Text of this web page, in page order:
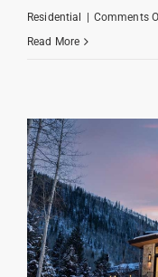
Residential | Comments
Read More